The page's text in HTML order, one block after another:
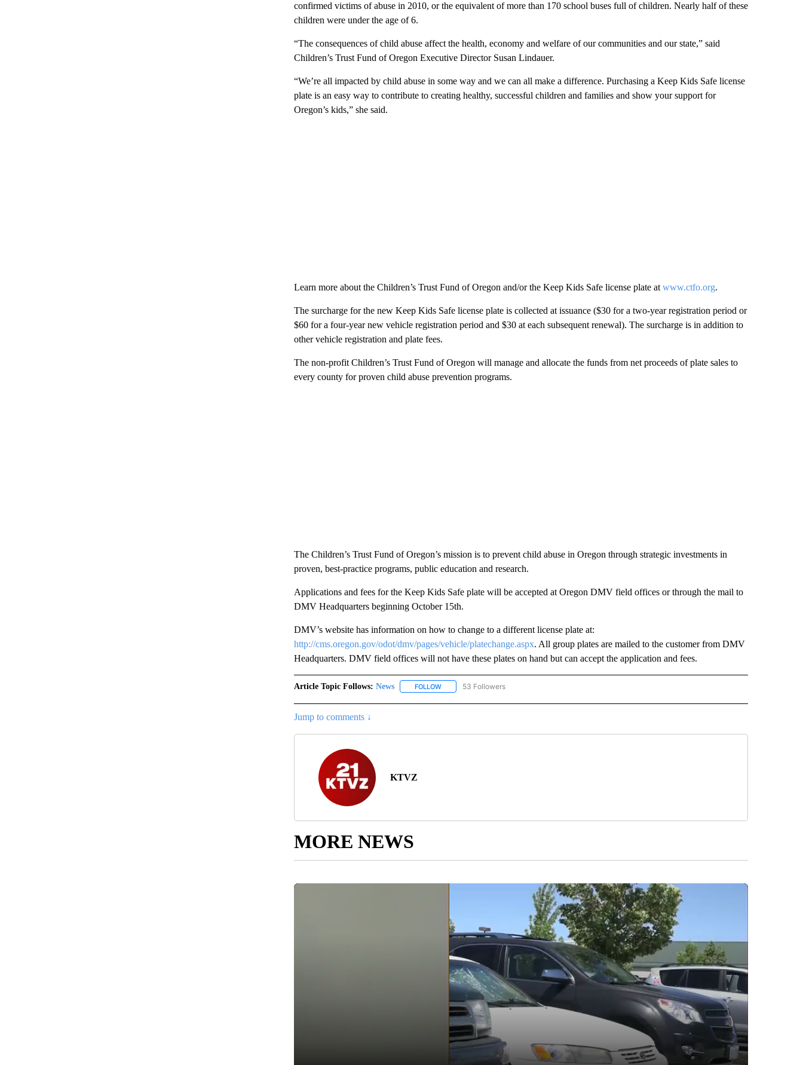
confirmed victims of abuse in 2010, or the equivalent of more than 170 school buses full of children. Nearly half of these
children were under the age of 6.
“The consequences of child abuse affect the health, economy and welfare of our communities and our state,” said
Children’s Trust Fund of Oregon Executive Director Susan Lindauer.
“We’re all impacted by child abuse in some way and we can all make a difference. Purchasing a Keep Kids Safe license
plate is an easy way to contribute to creating healthy, successful children and families and show your support for
Oregon’s kids,” she said.
Learn more about the Children’s Trust Fund of Oregon and/or the Keep Kids Safe license plate at www.ctfo.org.
The surcharge for the new Keep Kids Safe license plate is collected at issuance ($30 for a two-year registration period or
$60 for a four-year new vehicle registration period and $30 at each subsequent renewal). The surcharge is in addition to
other vehicle registration and plate fees.
The non-profit Children’s Trust Fund of Oregon will manage and allocate the funds from net proceeds of plate sales to
every county for proven child abuse prevention programs.
The Children’s Trust Fund of Oregon’s mission is to prevent child abuse in Oregon through strategic investments in
proven, best-practice programs, public education and research.
Applications and fees for the Keep Kids Safe plate will be accepted at Oregon DMV field offices or through the mail to
DMV Headquarters beginning October 15th.
DMV’s website has information on how to change to a different license plate at:
http://cms.oregon.gov/odot/dmv/pages/vehicle/platechange.aspx. All group plates are mailed to the customer from DMV
Headquarters. DMV field offices will not have these plates on hand but can accept the application and fees.
Article Topic Follows: News FOLLOWFOLLOW "NEWS" TO RECEIVE NOTIFICATIONS ABOUT NEW PAGES ON "NEWS".
53 Followers
Jump to comments ↓
KTVZ
MORE NEWS